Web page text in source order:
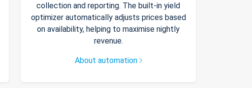
collection and reporting. The built-in yield
optimizer automatically adjusts prices based
on availability, helping to maximise nightly
revenue.
About automation